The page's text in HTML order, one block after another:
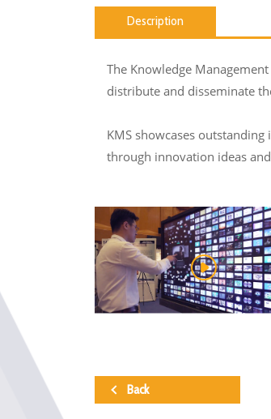
Description
The Knowledge
distribute and disseminate
KMS showcases
through innovation ideas
Back